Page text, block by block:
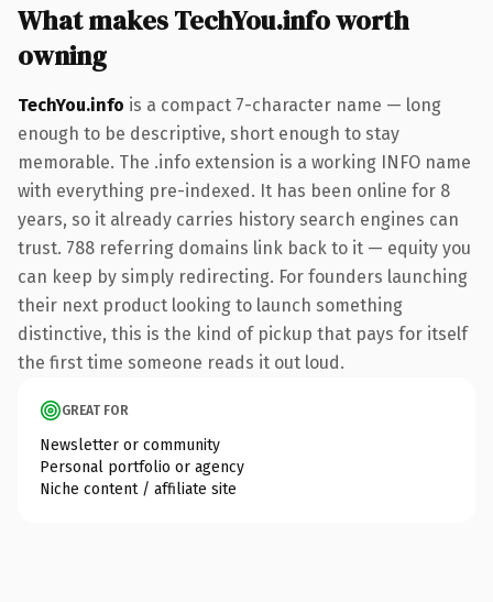
What makes TechYou.info worth
owning
TechYou.info is a compact 7-character name — long
enough to be descriptive, short enough to stay
memorable. The .info extension is a working INFO name
with everything pre-indexed. It has been online for 8
years, so it already carries history search engines can
trust. 788 referring domains link back to it — equity you
can keep by simply redirecting. For founders launching
their next product looking to launch something
distinctive, this is the kind of pickup that pays for itself
the first time someone reads it out loud.
GREAT FOR
Newsletter or community
Personal portfolio or agency
Niche content / affiliate site